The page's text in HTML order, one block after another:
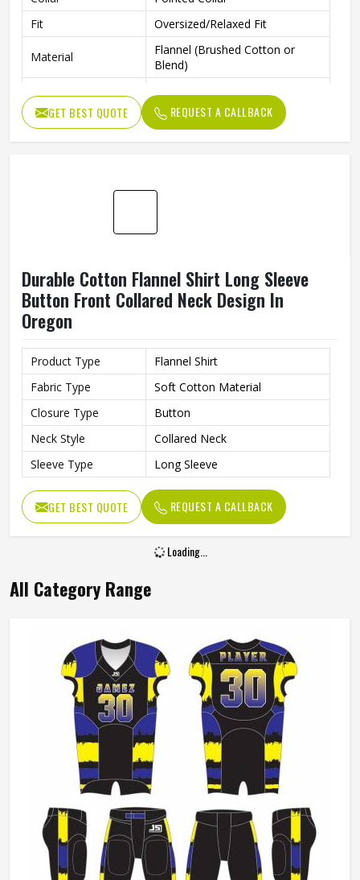
Oversized Flannel Shirt In Brown Beige And
Brown, Beige/Cream, White
Style
Button-up, Long-sleeve
Collar
Pointed Collar
Fit
Material
Flannel (Brushed Cotton or
Blend)
Occasion
Casual, Layering, Outdoor,
Streetwear
GET BEST QUOTE REQUEST A CALLBACK